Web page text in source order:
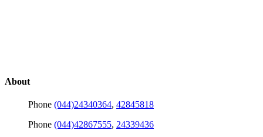
About
Phone (044)24340364, 42845818
Phone (044)42867555, 24339436